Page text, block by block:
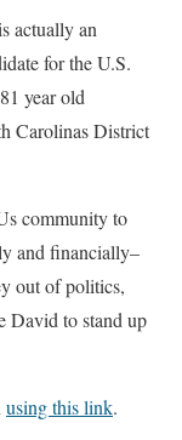
actually an
for the U.S.
year old
Carolinas District
community to
and financially–
out of politics,
David to stand up
using this link.